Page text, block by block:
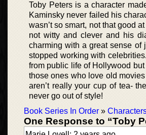
Toby Peters is a character
Kaminsky never failed his
wasn’t so smart, not that good
not witty and clever and his
charming with a great sense of
stopped working with
from public life of Hollywood
those ones who love old
aren’t really your cup of tea-
never go out of style!
Book Series In Order »
One Response to “Toby